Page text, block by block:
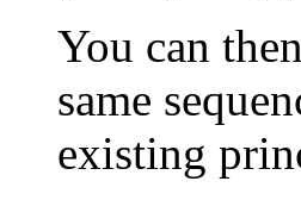
You can
same
existing